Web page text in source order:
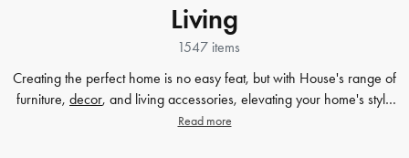
Living
1547 items
Creating the perfect home is no easy feat, but with House's range of
furniture, decor, and living accessories, elevating your home's style
has never been easier. Our extensive furniture collection covers
Read more